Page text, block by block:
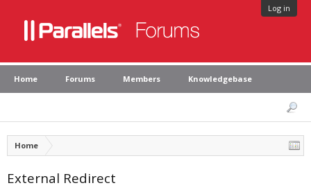
Log in
Home Forums Members Knowledgebase
Home
External Redirect